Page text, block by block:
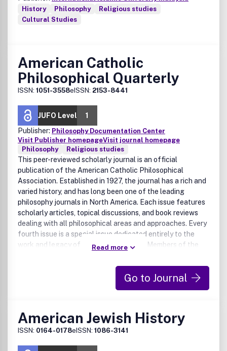
History
Philosophy
Religious studies
Cultural Studies
American Catholic
Philosophical Quarterly
ISSN: 1051-3558eISSN: 2153-8441
JUFO Level
1
Publisher: Philosophy Documentation Center
Visit Publisher homepageVisit journal homepage
Philosophy
Religious studies
This peer-reviewed scholarly journal is an official
publication of the American Catholic Philosophical
Association. Established in 1927, the journal has a rich and
varied history, and has long been one of the leading
philosophy journals in North America. Each issue features
scholarly articles, topical discussions, and book reviews
dealing with all philosophical areas and approaches. Every
fourth issue is a special issue dedicated entirely to the
work and legacy of a particular thinker. Members of the
access to all issues as a benefit of ACPA membership.
Read more
Go to Journal
American Jewish History
ISSN: 0164-0178eISSN: 1086-3141